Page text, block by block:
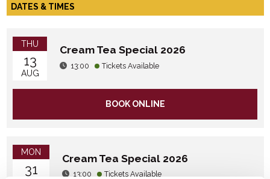
DATES & TIMES
THU
13
AUG
Cream Tea Special 2026
13:00 Tickets Available
BOOK ONLINE
MON
31
Cream Tea Special 2026
13:00 Tickets Available